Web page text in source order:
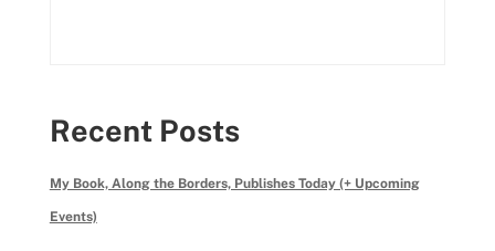
Recent Posts
My Book, Along the Borders, Publishes Today (+ Upcoming
Events)